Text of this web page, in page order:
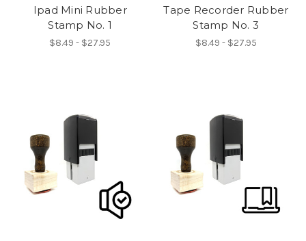
Ipad Mini Rubber
Stamp No. 1
$8.49 - $27.95
Tape Recorder Rubber
Stamp No. 3
$8.49 - $27.95